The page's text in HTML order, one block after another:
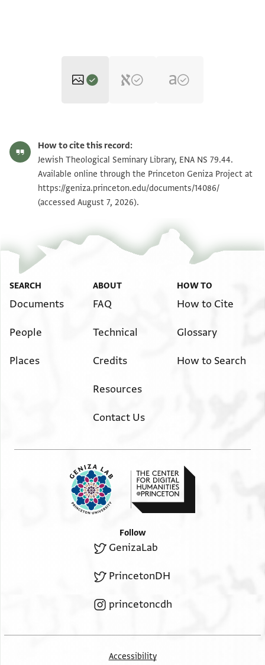
ENA NS 79.44 verso Zoom and Rotate
Image Permissions Statement
How to cite this record:
Jewish Theological Seminary Library, ENA NS 79.44.
Available online through the Princeton Geniza Project at
https://geniza.princeton.edu/documents/14086/
(accessed August 7, 2026).
SEARCH
Documents
People
Places
ABOUT
FAQ
Technical
Credits
Resources
Contact Us
HOW TO
How to Cite
Glossary
How to Search
Follow
GenizaLab
PrincetonDH
princetoncdh
Accessibility